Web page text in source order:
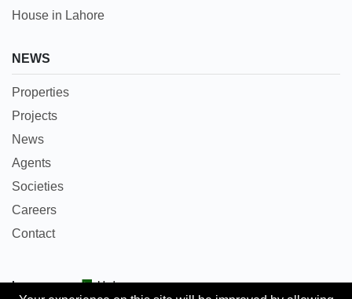
House in Lahore
NEWS
Properties
Projects
News
Agents
Societies
Careers
Contact
Languages: Urdu